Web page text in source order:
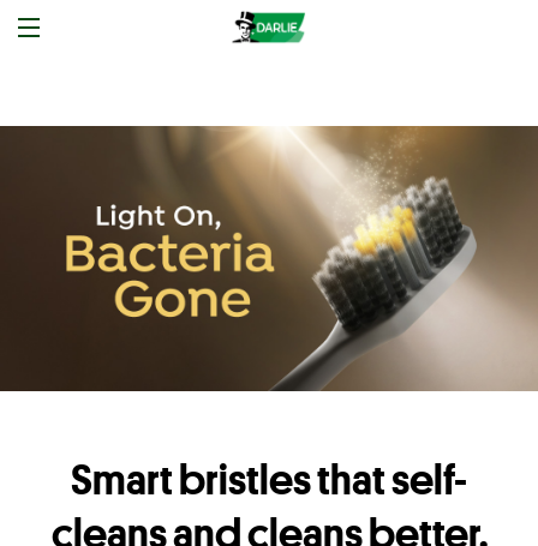
Smart bristles that self-
cleans and cleans better.